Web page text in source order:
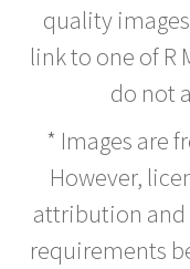
quality
link to one of R
do not
* Images are
However,
attribution and
requirements